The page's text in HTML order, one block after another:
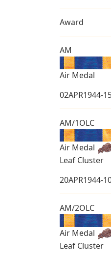
Award
AM
Air Medal
02APR1944-
AM/1OLC
Air Medal
Leaf Cluster
20APR1944-
AM/2OLC
Air Medal
Leaf Cluster